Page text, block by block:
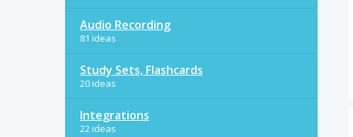
Audio Recording
81 ideas
Study Sets, Flashcards
20 ideas
Integrations
22 ideas